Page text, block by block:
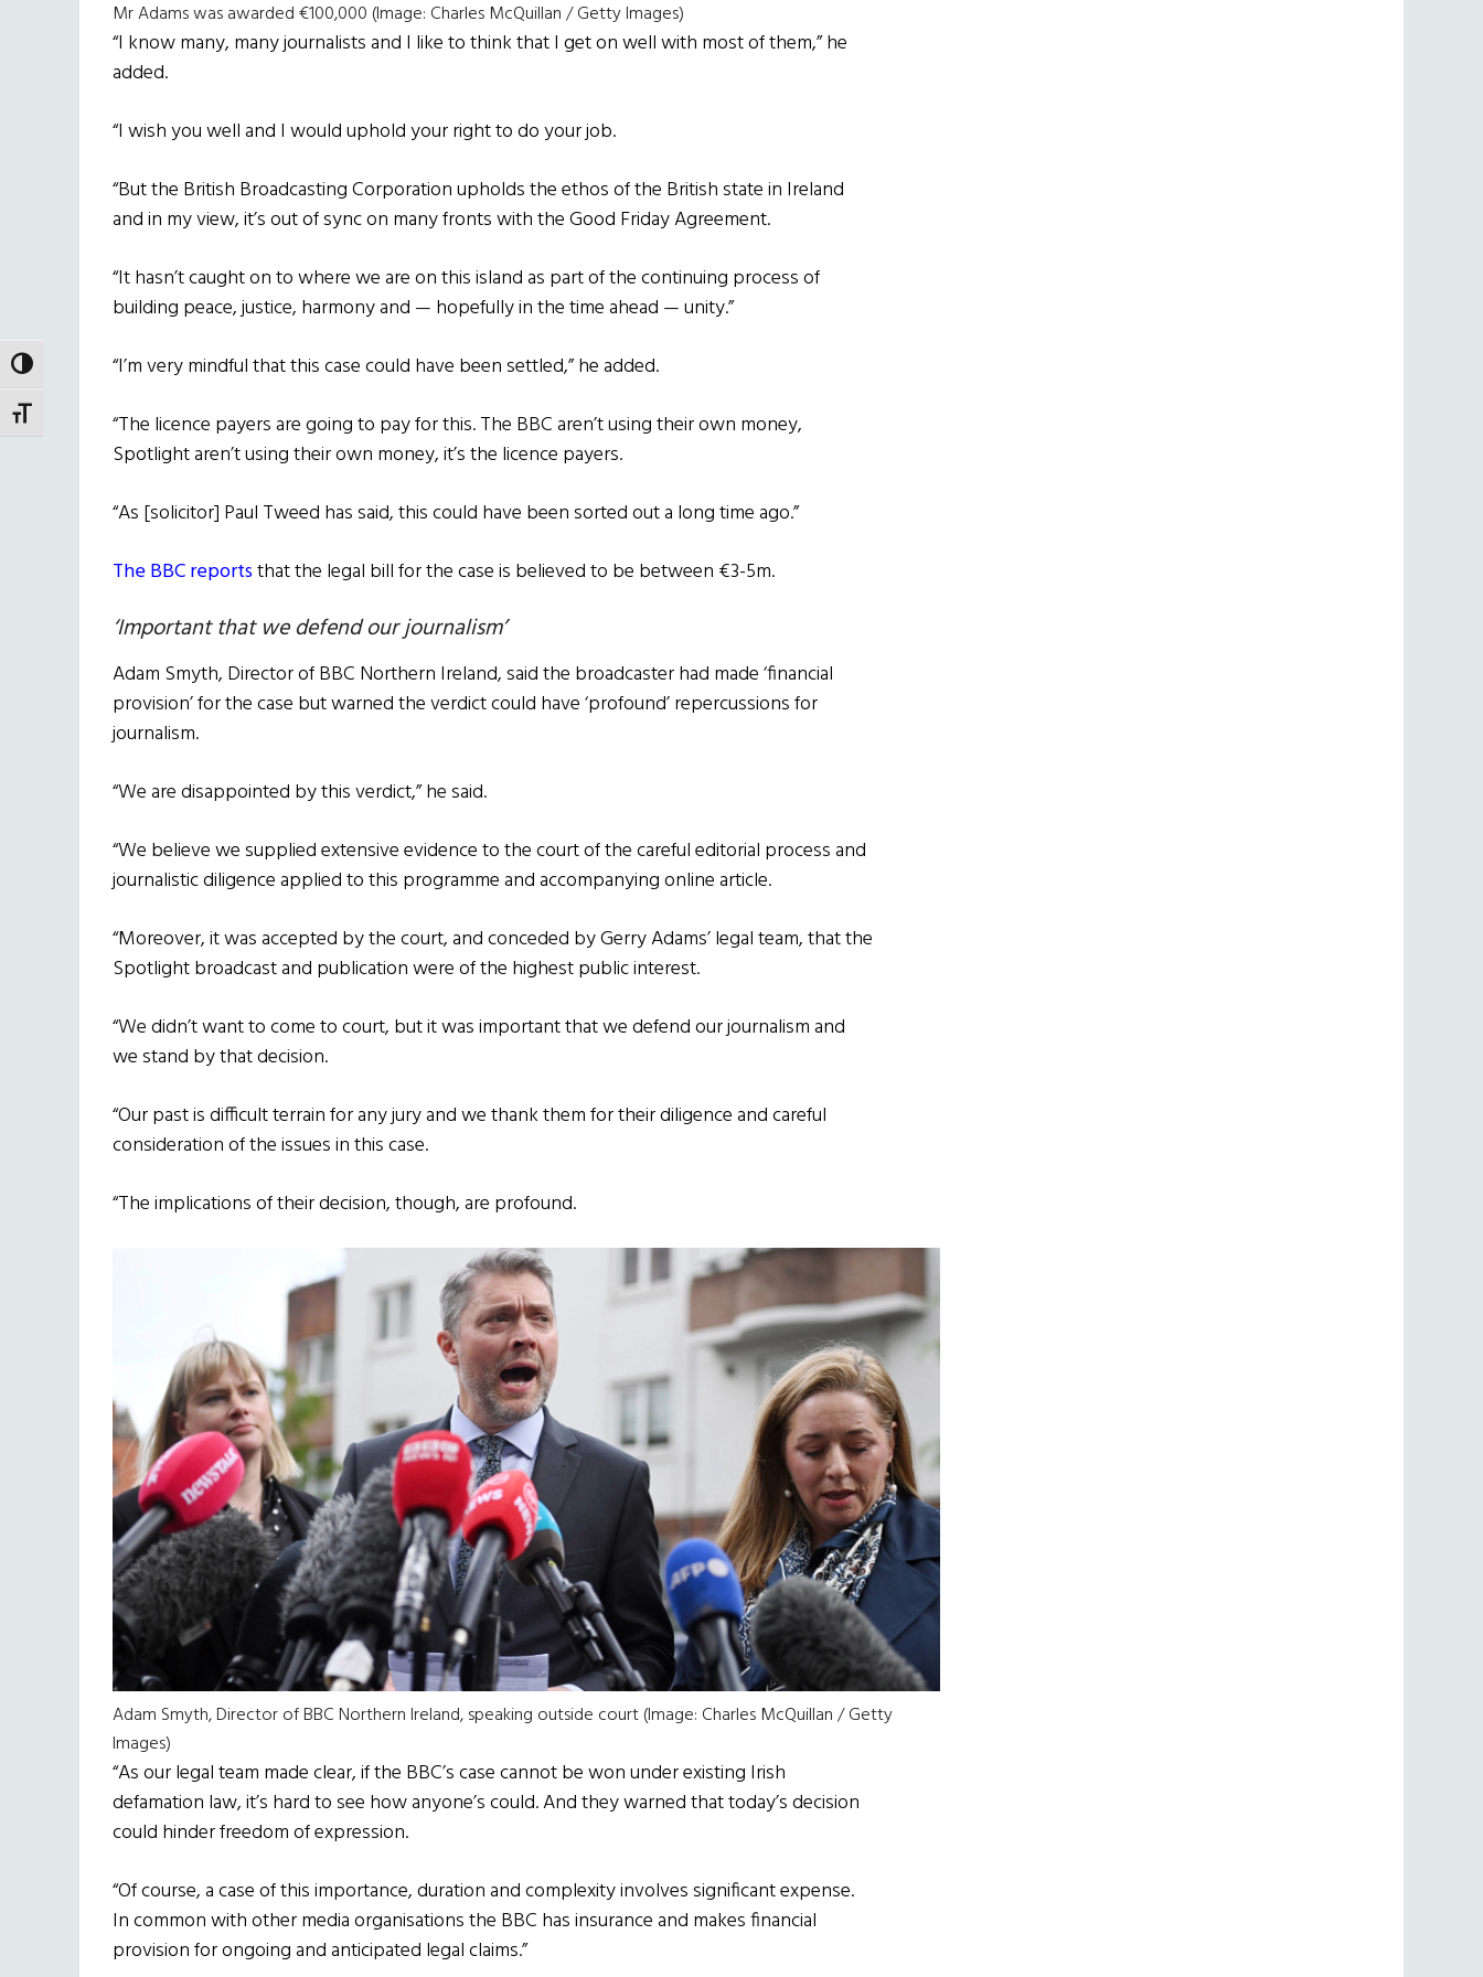
TOGGLE HIGH CONTRAST
TOGGLE FONT SIZE
Mr Adams was awarded €100,000 (Image: Charles McQuillan / Getty Images)
“I know many, many journalists and I like to think that I get on well with most of them,” he
added.
“I wish you well and I would uphold your right to do your job.
“But the British Broadcasting Corporation upholds the ethos of the British state in Ireland
and in my view, it’s out of sync on many fronts with the Good Friday Agreement.
“It hasn’t caught on to where we are on this island as part of the continuing process of
building peace, justice, harmony and — hopefully in the time ahead — unity.”
“I’m very mindful that this case could have been settled,” he added.
“The licence payers are going to pay for this. The BBC aren’t using their own money,
Spotlight aren’t using their own money, it’s the licence payers.
“As [solicitor] Paul Tweed has said, this could have been sorted out a long time ago.”
The BBC reportsthat the legal bill for the case is believed to be between €3-5m.
‘Important that we defend our journalism’
Adam Smyth, Director of BBC Northern Ireland, said the broadcaster had made ‘financial
provision’ for the case but warned the verdict could have ‘profound’ repercussions for
journalism.
“We are disappointed by this verdict,” he said.
“We believe we supplied extensive evidence to the court of the careful editorial process and
journalistic diligence applied to this programme and accompanying online article.
“Moreover, it was accepted by the court, and conceded by Gerry Adams’ legal team, that the
Spotlight broadcast and publication were of the highest public interest.
“We didn’t want to come to court, but it was important that we defend our journalism and
we stand by that decision.
“Our past is difficult terrain for any jury and we thank them for their diligence and careful
consideration of the issues in this case.
“The implications of their decision, though, are profound.
Adam Smyth, Director of BBC Northern Ireland, speaking outside court (Image: Charles McQuillan / Getty
Images)
“As our legal team made clear, if the BBC’s case cannot be won under existing Irish
defamation law, it’s hard to see how anyone’s could. And they warned that today’s decision
could hinder freedom of expression.
“Of course, a case of this importance, duration and complexity involves significant expense.
In common with other media organisations the BBC has insurance and makes financial
provision for ongoing and anticipated legal claims.”